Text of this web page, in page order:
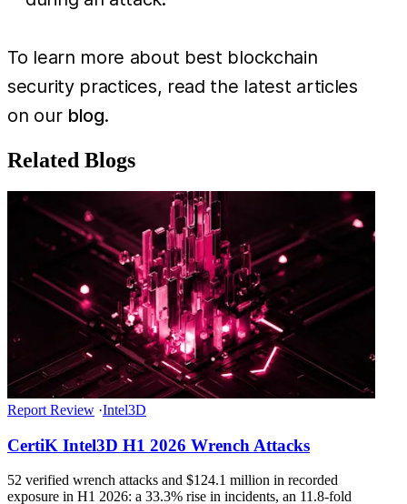
To learn more about best blockchain
security practices, read the latest articles
on our blog.
Related Blogs
Report Review ·Intel3D
CertiK Intel3D H1 2026 Wrench Attacks
52 verified wrench attacks and $124.1 million in recorded
exposure in H1 2026: a 33.3% rise in incidents, an 11.8-fold